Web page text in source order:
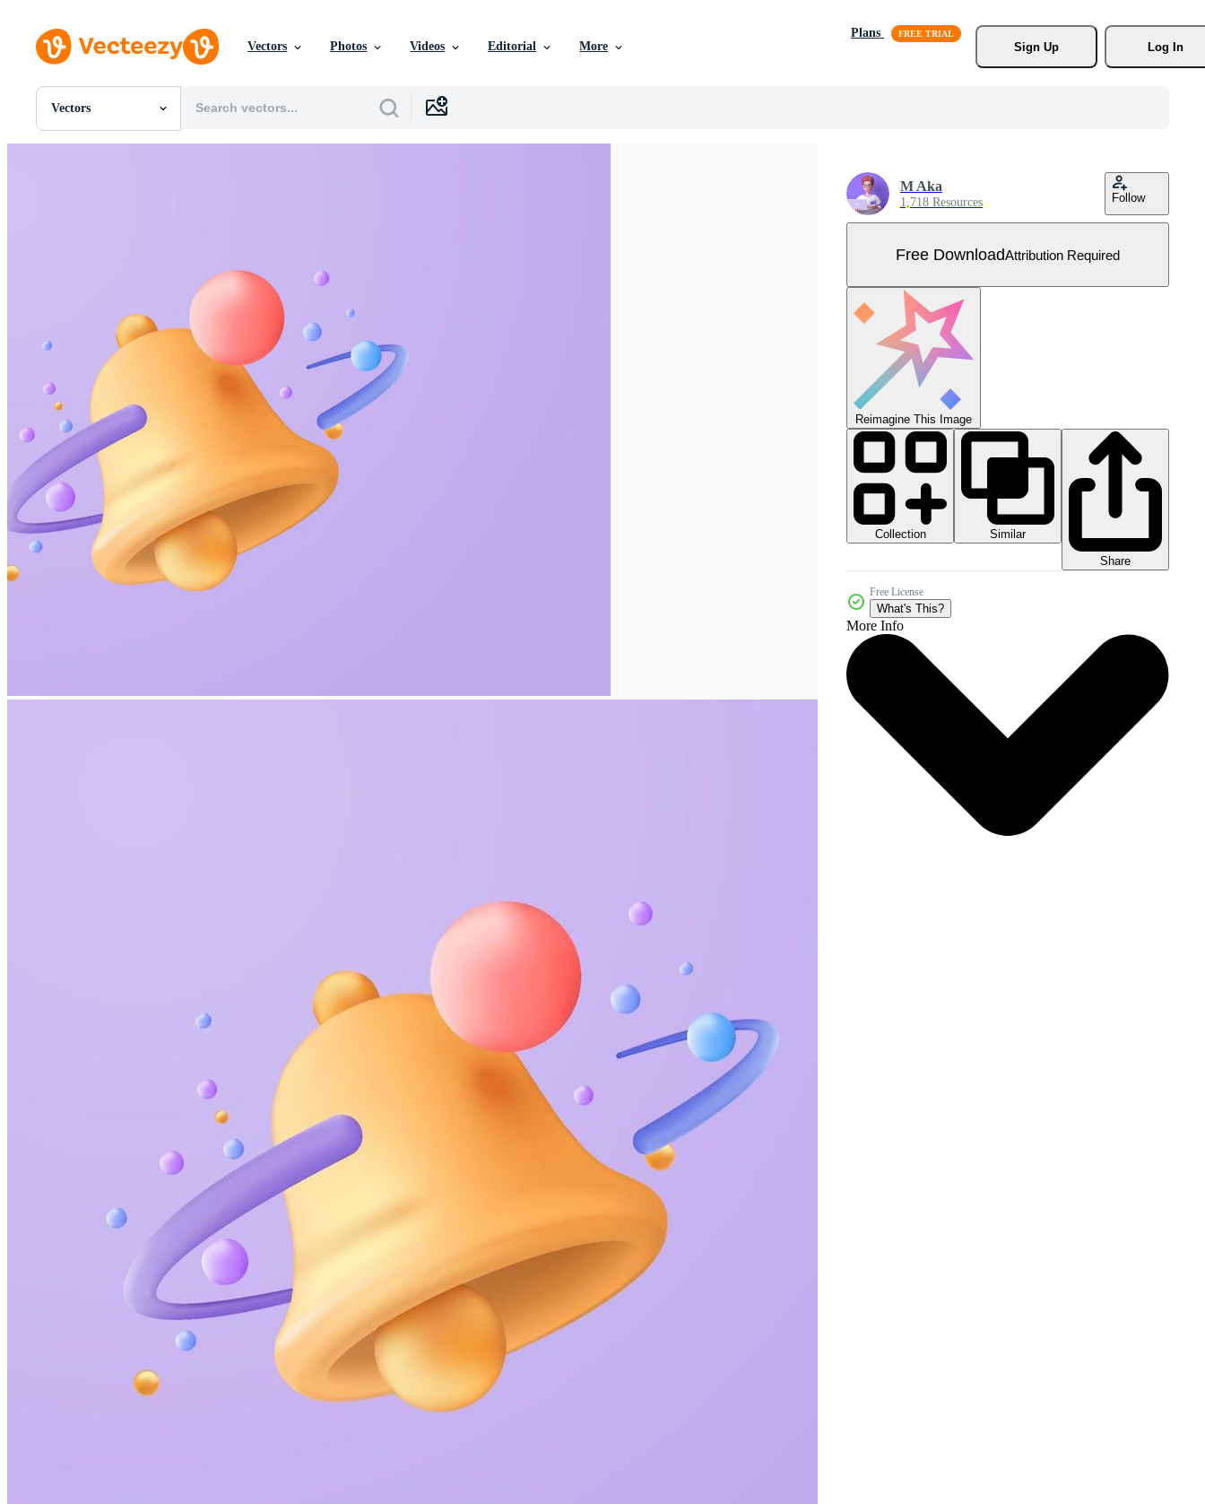
Vectors Photos Videos Editorial More
Plans
Sign Up
Log In
Vectors
All Images
Editorial Events
M Aka
1,718 Resources Follow
Free DownloadAttribution Required
Reimagine This Image
Collection
Similar
Share
Free License
What's This?
More Info